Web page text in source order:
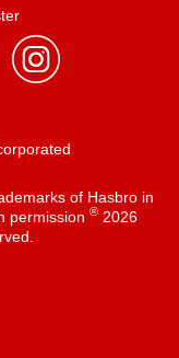
of Hasbro in
permission ®2026